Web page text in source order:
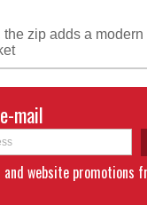
zip adds a modern
mail
and website promotions